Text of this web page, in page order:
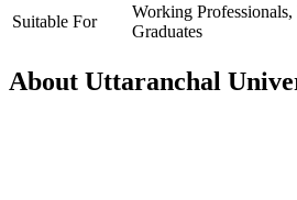
Suitable For
Working
Graduates
About Uttaranchal